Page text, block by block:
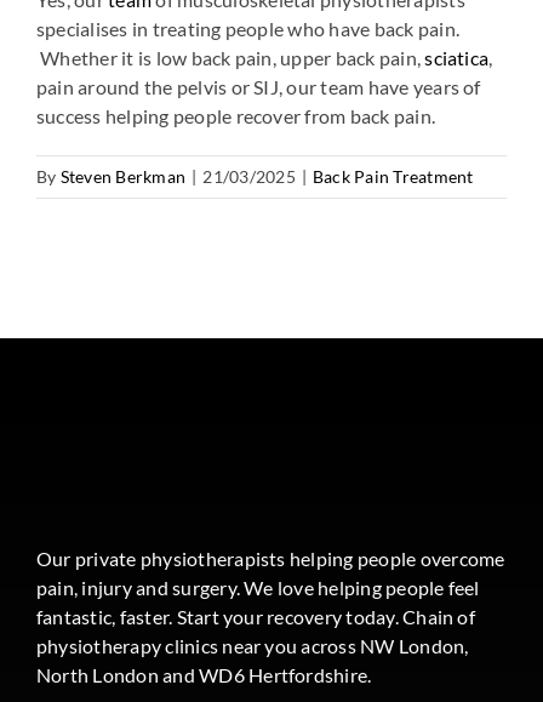
specialises in treating people who have back pain.
Whether it is low back pain, upper back pain,sciatica,
pain around the pelvis or SIJ, our team have years of
success helping people recover from back pain.
By Steven Berkman | 21/03/2025 | Back Pain Treatment
Our private physiotherapists helping people overcome
pain, injury and surgery. We love helping people feel
fantastic, faster. Start your recovery today. Chain of
physiotherapy clinics near you across NW London,
North London and WD6 Hertfordshire.